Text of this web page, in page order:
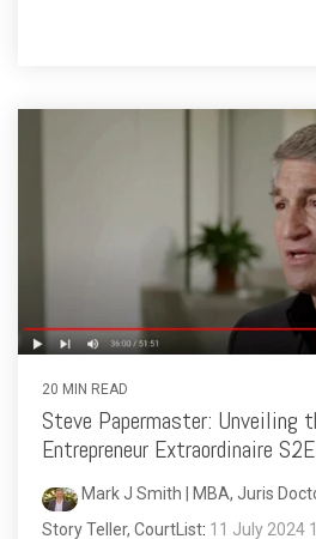
20 MIN READ
Steve Papermaster: Unveiling
Entrepreneur Extraordinaire
Mark J Smith | MBA, Juris
Story Teller, CourtList: 11 July 2024